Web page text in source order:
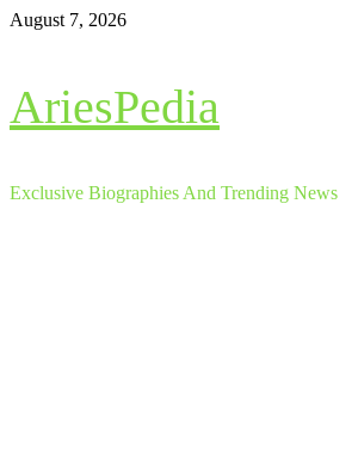
Skip
August 7, 2026
AriesPedia
Exclusive Biographies And Trending News